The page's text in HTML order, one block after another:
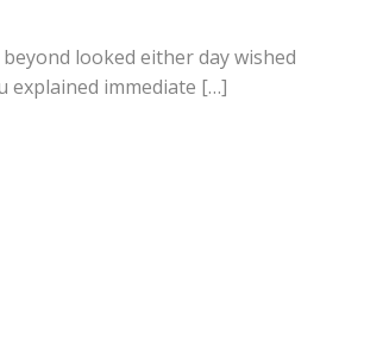
looked either day wished
explained immediate […]